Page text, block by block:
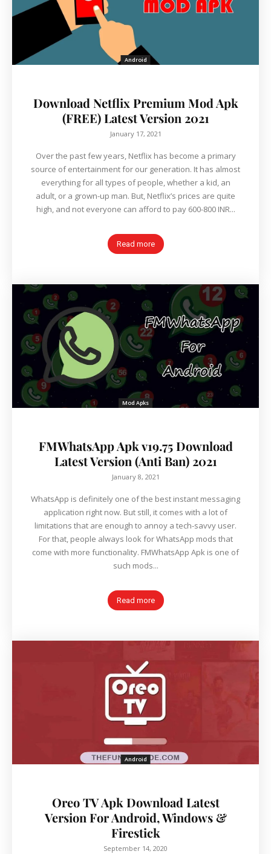
Android
Download Netflix Premium Mod Apk
(FREE) Latest Version 2021
January 17, 2021
Over the past few years, Netflix has become a primary
source of entertainment for our generation. It has almost
everything for all types of people, whether a kid, an
adult, or a grown-up man. But, Netflix’s prices are quite
high, and not everyone can afford to pay 600-800 INR...
Read more
Mod Apks
FMWhatsApp Apk v19.75 Download
Latest Version (Anti Ban) 2021
January 8, 2021
WhatsApp is definitely one of the best instant messaging
application right now. But still, it comes with a lot of
limitations that are enough to annoy a tech-savvy user.
For that, people always look for WhatsApp mods that
come with more functionality. FMWhatsApp Apk is one of
such mods...
Read more
Android
Oreo TV Apk Download Latest
Version For Android, Windows &
Firestick
September 14, 2020